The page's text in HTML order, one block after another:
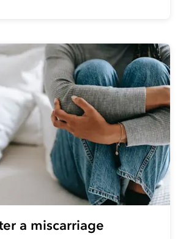
a miscarriage